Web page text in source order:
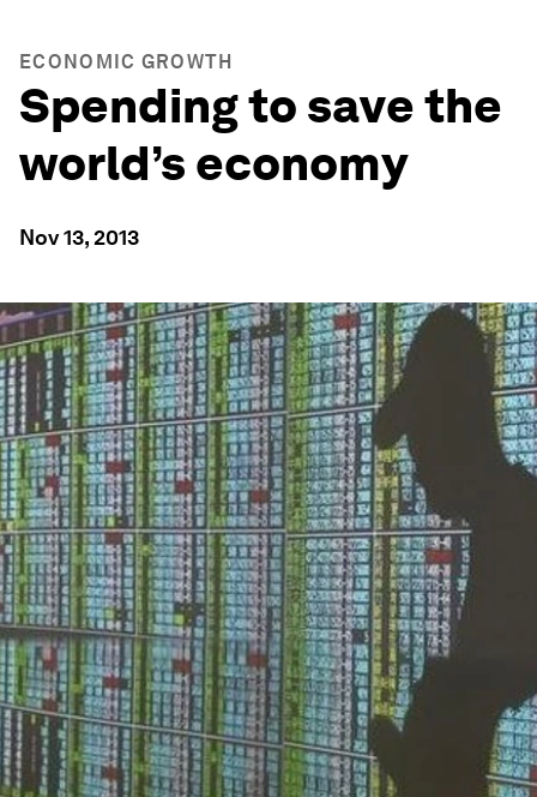
ECONOMIC GROWTH
Spending to save the
world’s economy
Nov 13, 2013